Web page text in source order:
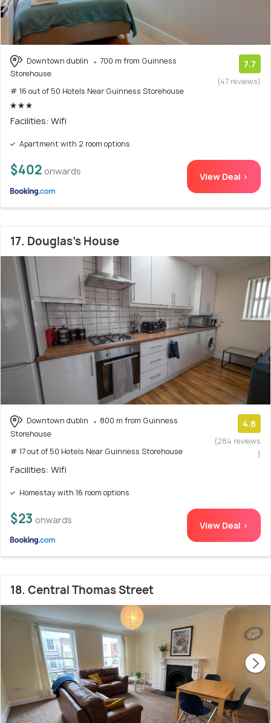
Downtown dublin
700 m from Guinness
Storehouse
# 16 out of 50 Hotels Near Guinness Storehouse
7.7
(47 reviews)
Facilities: Wifi
Apartment with 2 room options
$402 onwards View Deal >
17. Douglas's House
Downtown dublin
800 m from Guinness
Storehouse
# 17 out of 50 Hotels Near Guinness Storehouse
4.8
(284 reviews
)
Facilities: Wifi
Homestay with 16 room options
$23 onwards View Deal >
18. Central Thomas Street